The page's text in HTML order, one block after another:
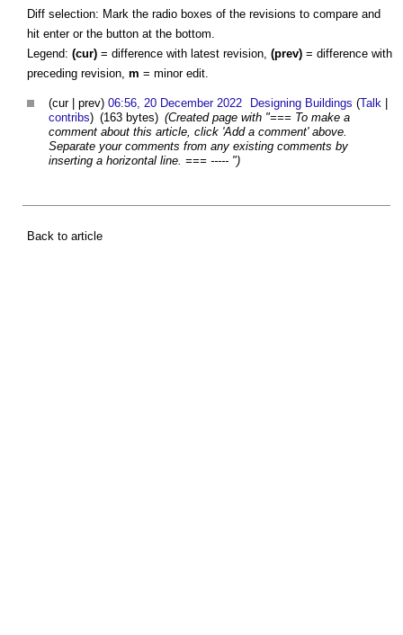
Diff selection: Mark the radio boxes of the revisions to compare and
hit enter or the button at the bottom.
Legend: (cur) = difference with latest revision, (prev) = difference with
preceding revision, m = minor edit.
(cur | prev) 06:56, 20 December 2022 Designing Buildings (Talk
contribs) (163 bytes) (Created page with "=== To make a
comment about this article, click 'Add a comment' above.
Separate your comments from any existing comments by
inserting a horizontal line. === ----- ")
Back to article